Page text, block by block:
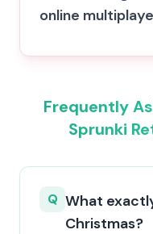
online
Frequently
Sprunki
Q What
Christmas?